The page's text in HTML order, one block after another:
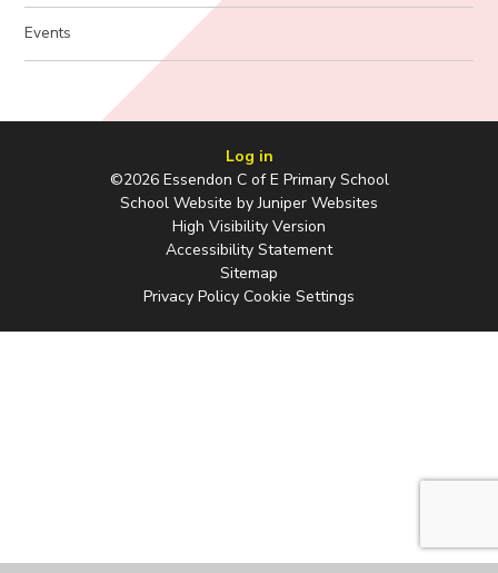
Events
Log in
©2026 Essendon C of E Primary School
School Website byJuniper Websites
High Visibility Version
Accessibility Statement
Sitemap
Privacy Policy Cookie Settings